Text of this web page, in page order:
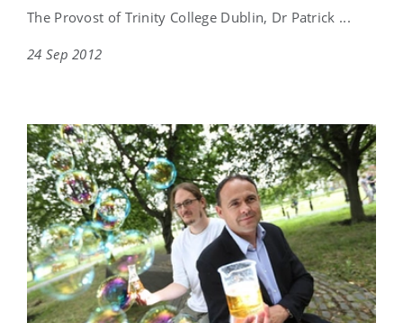
The Provost of Trinity College Dublin, Dr Patrick ...
24 Sep 2012